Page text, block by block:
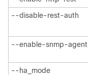
--disable-rest-auth
--enable-snmp-agent
--ha_mode